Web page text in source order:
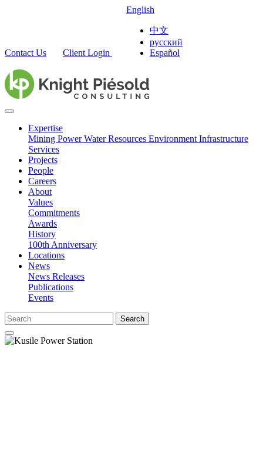
Contact Us Client Login
English
中文
русский
Español
Expertise
Mining PowerWater Resources Environment Infrastructure
Services
Projects
People
Careers
About
Values
Commitments
Awards
History
100th Anniversary
Locations
News
News Releases
Publications
Events
Search